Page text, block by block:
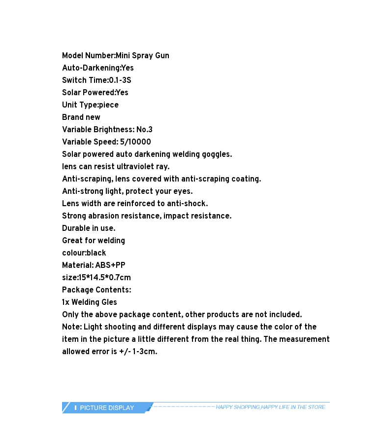
Model Number:Mini Spray Gun
Auto-Darkening:Yes
Switch Time:0.1-3S
Solar Powered:Yes
Unit Type:piece
Brand new
Variable Brightness: No.3
Variable Speed: 5/10000
Solar powered auto darkening welding goggles.
lens can resist ultraviolet ray.
Anti-scraping, lens covered with anti-scraping coating.
Anti-strong light, protect your eyes.
Lens width are reinforced to anti-shock.
Strong abrasion resistance, impact resistance.
Durable in use.
Great for welding
colour:black
Material: ABS+PP
size:15*14.5*0.7cm
Package Contents:
1x Welding Gles
Only the above package content, other products are not included.
Note: Light shooting and different displays may cause the color of the
item in the picture a little different from the real thing. The measurement
allowed error is +/- 1-3cm.